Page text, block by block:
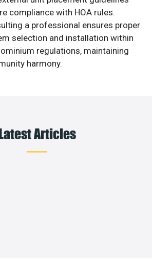
compliance with HOA rules.
a professional ensures proper
selection and installation within
regulations, maintaining
harmony.
Articles